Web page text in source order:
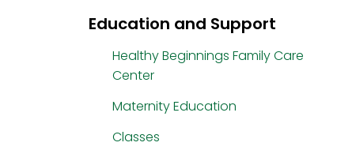
Education and Support
Healthy Beginnings Family Care
Center
Maternity Education
Classes